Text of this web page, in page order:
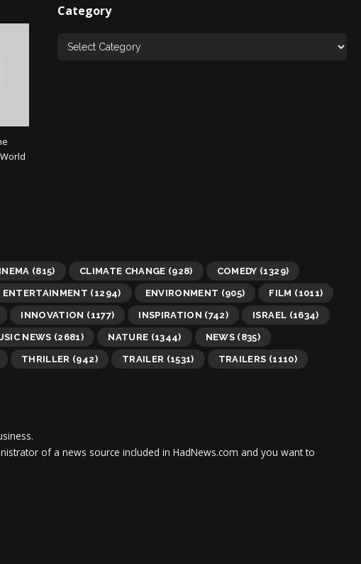
Category
(815) CLIMATE CHANGE (928) COMEDY (1329)
ENTERTAINMENT (1294) ENVIRONMENT (905) FILM (1011)
INNOVATION (1177) INSPIRATION (742) ISRAEL (1634)
NEWS (2681) NATURE (1344) NEWS (835)
THRILLER (942) TRAILER (1531) TRAILERS (1110)
of a news source included in HadNews.com and you want to